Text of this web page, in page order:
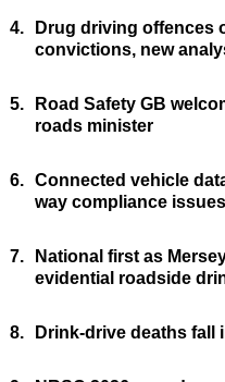
4.
Drug driving offences
convictions, new
5.
Road Safety GB
roads minister
6. Connected vehicle
way compliance
7.
National first as
evidential roadside
8. Drink-drive deaths fall